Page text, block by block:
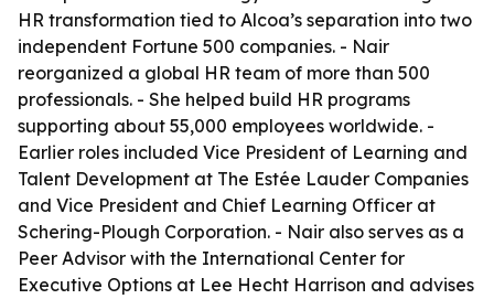
HR transformation tied to Alcoa’s separation into two
independent Fortune 500 companies. - Nair
reorganized a global HR team of more than 500
professionals. - She helped build HR programs
supporting about 55,000 employees worldwide. -
Earlier roles included Vice President of Learning and
Talent Development at The Estée Lauder Companies
and Vice President and Chief Learning Officer at
Schering-Plough Corporation. - Nair also serves as a
Peer Advisor with the International Center for
Executive Options at Lee Hecht Harrison and advises